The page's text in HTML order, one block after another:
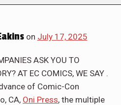
on July 17, 2025
ASK YOU TO
AT EC COMICS, WE SAY .
of Comic-Con
CA, Oni Press, the multiple